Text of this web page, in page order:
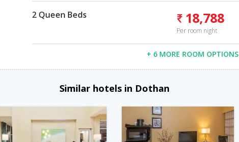
2 Queen Beds 18,788
Per room night
+ 6 MORE ROOM OPTIONS
Similar hotels in Dothan